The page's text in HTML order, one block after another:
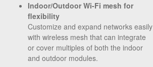
Indoor/Outdoor Wi-Fi mesh for
flexibility
Customize and expand networks easily
with wireless mesh that can integrate
or cover multiples of both the indoor
and outdoor modules.